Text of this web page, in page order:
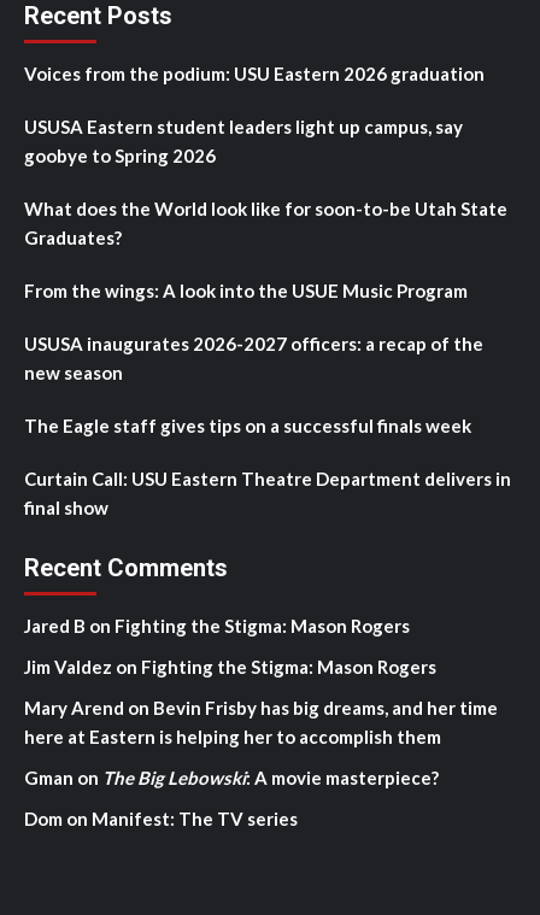
Recent Posts
Voices from the podium: USU Eastern 2026 graduation
USUSA Eastern student leaders light up campus, say
goobye to Spring 2026
What does the World look like for soon-to-be Utah State
Graduates?
From the wings: A look into the USUE Music Program
USUSA inaugurates 2026-2027 officers: a recap of the
new season
The Eagle staff gives tips on a successful finals week
Curtain Call: USU Eastern Theatre Department delivers in
final show
Recent Comments
Jared B on Fighting the Stigma: Mason Rogers
Jim Valdez on Fighting the Stigma: Mason Rogers
Mary Arend on Bevin Frisby has big dreams, and her time
here at Eastern is helping her to accomplish them
Gman on The Big Lebowski: A movie masterpiece?
Dom on Manifest: The TV series